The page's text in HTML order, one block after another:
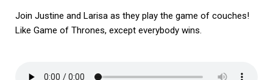
Join Justine and Larisa as they play the game of couches!
Like Game of Thrones, except everybody wins.